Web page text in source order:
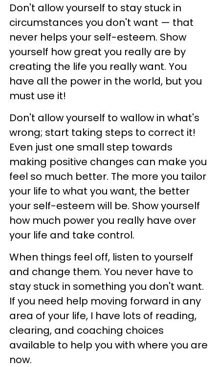
Don't allow yourself to stay stuck in
circumstances you don't want — that
never helps your self-esteem. Show
yourself how great you really are by
creating the life you really want. You
have all the power in the world, but you
must use it!
Don't allow yourself to wallow in what's
wrong; start taking steps to correct it!
Even just one small step towards
making positive changes can make you
feel so much better. The more you tailor
your life to what you want, the better
your self-esteem will be. Show yourself
how much power you really have over
your life and take control.
When things feel off, listen to yourself
and change them. You never have to
stay stuck in something you don't want.
If you need help moving forward in any
area of your life, I have lots of reading,
clearing, and coaching choices
available to help you with where you are
now.